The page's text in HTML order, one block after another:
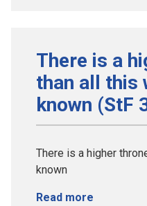
There is a
than all this
known (StF
There is a higher
known
Read more